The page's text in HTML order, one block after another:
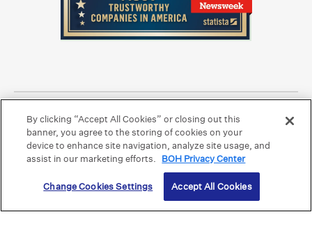
Bank Routing Number: Hawaii: 121301028 | Guam/Saipan: 121405018
International SWIFT: BOHIUS77
©2026 Bank of Hawaii dba Bank of Hawaiʻi. All rights reserved.
By clicking “Accept All Cookies” or closing out this
banner, you agree to the storing of cookies on your
device to enhance site navigation, analyze site usage, and
assist in our marketing efforts. BOH Privacy Center
Change Cookies Settings Accept All Cookies